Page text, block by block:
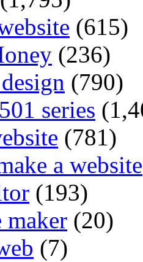
(615)
(236)
(790)
series
(781)
a website
(193)
maker (20)
(7)